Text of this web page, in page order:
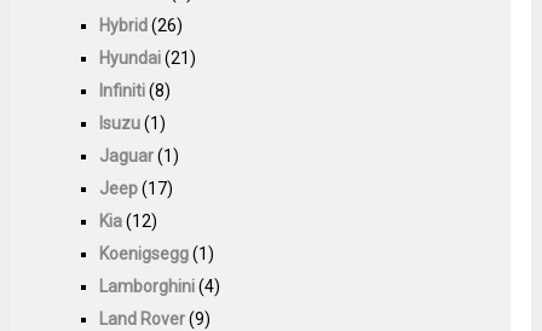
Hybrid(26)
Hyundai(21)
Infiniti(8)
Isuzu(1)
Jaguar(1)
Jeep(17)
Kia(12)
Koenigsegg(1)
Lamborghini(4)
Land Rover(9)